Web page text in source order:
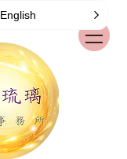
English